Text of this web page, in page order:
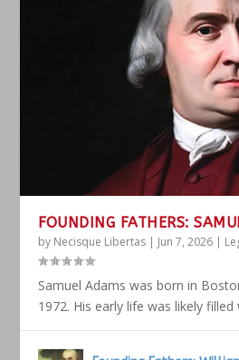
FOUNDING FATHERS:
by Necisque Libertas | Jun 7, 2026 |
Samuel Adams was born in
1972. His early life was likely filled